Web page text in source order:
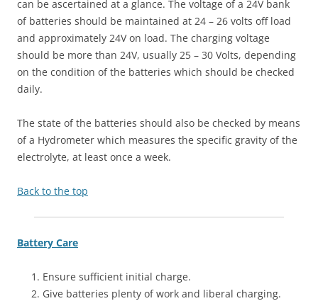
can be ascertained at a glance. The voltage of a 24V bank
of batteries should be maintained at 24 – 26 volts off load
and approximately 24V on load. The charging voltage
should be more than 24V, usually 25 – 30 Volts, depending
on the condition of the batteries which should be checked
daily.
The state of the batteries should also be checked by means
of a Hydrometer which measures the specific gravity of the
electrolyte, at least once a week.
Back to the top
Battery Care
Ensure sufficient initial charge.
Give batteries plenty of work and liberal charging.